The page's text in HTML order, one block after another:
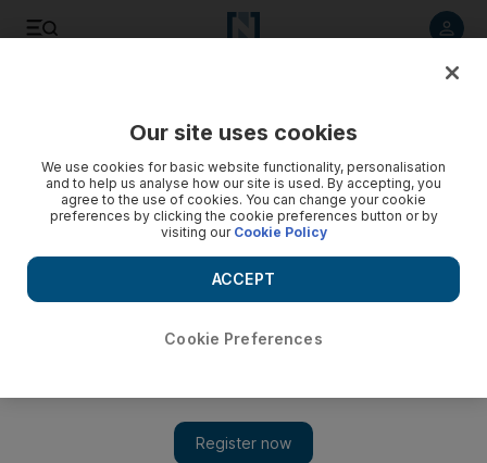
Obama won't risk Iran nuclear negotiations by getting
involved in Syria: experts
President Barack Obama's reluctance to give military aid to
Syrian rebels may be explained in part in three words: Iranian
WASHINGTON // President Barack Obama's reluctance to give
military aid to Syrian rebels may be explained in part in three
Our site uses cookies
We use cookies for basic website functionality, personalisation
and to help us analyse how our site is used. By accepting, you
agree to the use of cookies. You can change your cookie
preferences by clicking the cookie preferences button or by
visiting our Cookie Policy
Cookie Preferences
ACCEPT